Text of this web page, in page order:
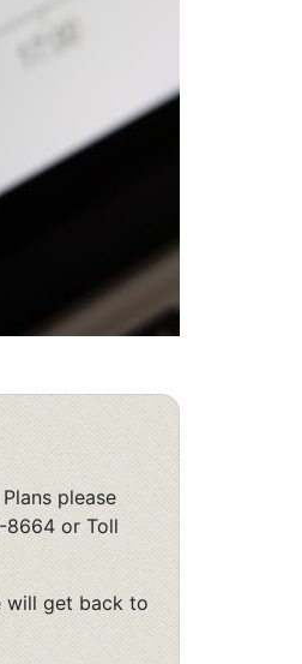
please
8664 or Toll
will get back to